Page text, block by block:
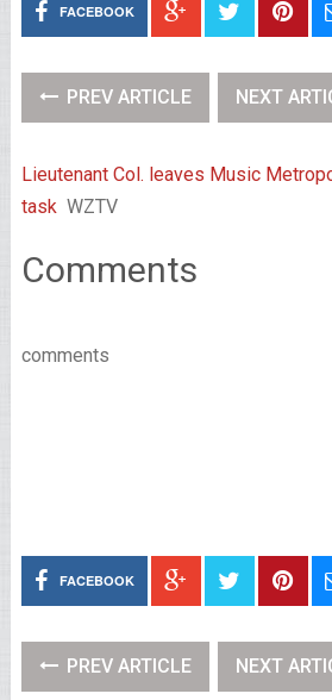
FACEBOOK
PREV ARTICLE NEXT
Lieutenant Col. leaves Music
task WZTV
Comments
comments
FACEBOOK
PREV ARTICLE NEXT